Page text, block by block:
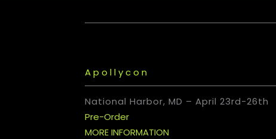
Apollycon
National Harbor, MD – April 23rd-26th
Pre-Order
MORE INFORMATION